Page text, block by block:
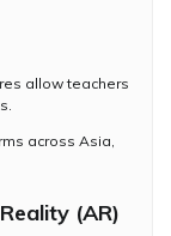
allow teachers
across Asia,
(AR)